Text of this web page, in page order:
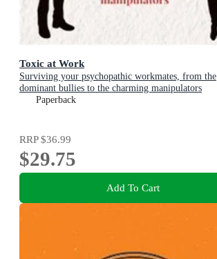
Toxic at Work
Surviving your psychopathic workmates, from the
dominant bullies to the charming manipulators
Paperback
RRP$36.99
$29.75
Add To Cart